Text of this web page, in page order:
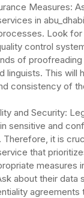
Measures:
in
Look
control
of
linguists. This will
consistency of
and Security:
sensitive and
Therefore, it is
that
measures
about their data
agreements